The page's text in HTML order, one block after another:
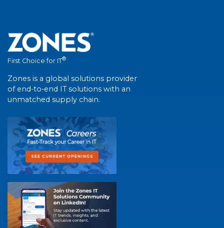
First Choice for IT®
Zones is a global solutions provider
of end-to-end IT solutions with an
unmatched supply chain.